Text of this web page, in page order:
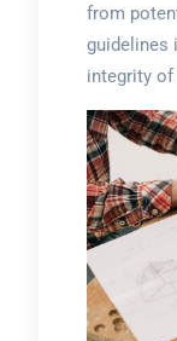
from
guidelines
integrity